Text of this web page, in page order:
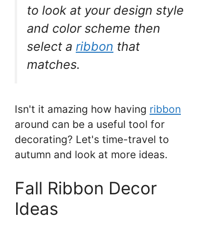
to look at your design style
and color scheme then
select a ribbon that
matches.
Isn't it amazing how having ribbon
around can be a useful tool for
decorating? Let's time-travel to
autumn and look at more ideas.
Fall Ribbon Decor
Ideas